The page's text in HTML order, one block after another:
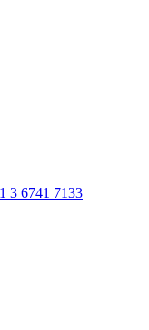
3 6741 7133